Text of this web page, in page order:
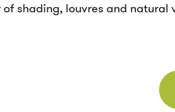
shading, louvres and natural